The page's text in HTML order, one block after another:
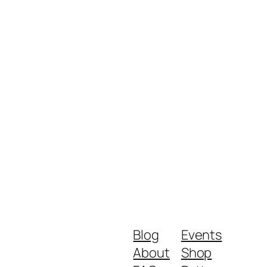
Blog
About
Events
Shop